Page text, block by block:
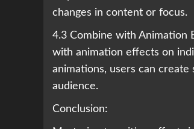
changes in content or focus.
4.3 Combine with Animation
with animation effects on
animations, users can
audience.
Conclusion: